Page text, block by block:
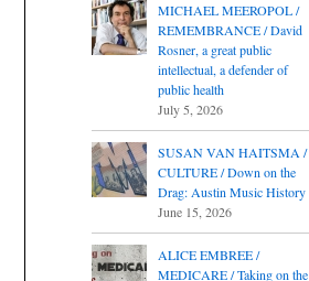
MICHAEL MEEROPOL /
REMEMBRANCE / David
Rosner, a great public
intellectual, a defender of
public health
July 5, 2026
SUSAN VAN HAITSMA /
CULTURE / Down on the
Drag: Austin Music History
June 15, 2026
ALICE EMBREE /
MEDICARE / Taking on the